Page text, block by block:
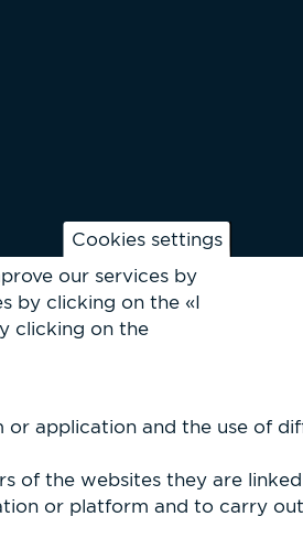
Cookies settings
our services by
by clicking on the «I
clicking on the
application and the use of
of the websites they are
or platform and to carry